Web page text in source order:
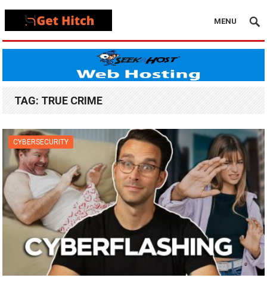
MENU
TAG: TRUE CRIME
CYBERSECURITY